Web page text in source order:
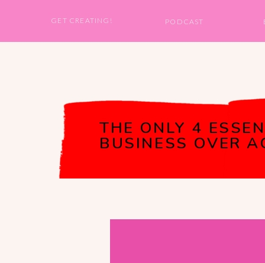
GET CREATING! PODCAST
THE ONLY 4
BUSINESS OVER